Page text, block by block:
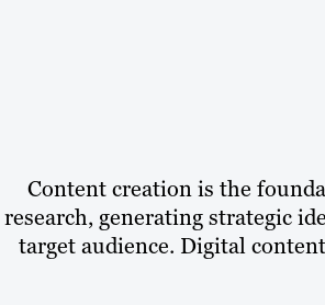
Content creation is the
research, generating strategic
target audience. Digital